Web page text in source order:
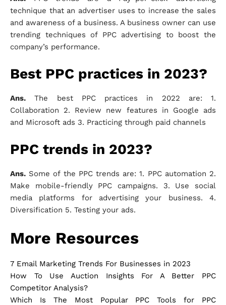
technique that an advertiser uses to increase the sales
and awareness of a business. A business owner can use
trending techniques of PPC advertising to boost the
company’s performance.
Best PPC practices in 2023?
Ans. The best PPC practices in 2022 are: 1.
Collaboration 2. Review new features in Google ads
and Microsoft ads 3. Practicing through paid channels
PPC trends in 2023?
Ans. Some of the PPC trends are: 1. PPC automation 2.
Make mobile-friendly PPC campaigns. 3. Use social
media platforms for advertising your business. 4.
Diversification 5. Testing your ads.
More Resources
7 Email Marketing Trends For Businesses in 2023
How To Use Auction Insights For A Better PPC
Competitor Analysis?
Which Is The Most Popular PPC Tools for PPC